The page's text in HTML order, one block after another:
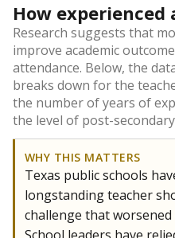
How experienced
Research suggests that
improve academic
attendance. Below, the
breaks down for the
the number of years of
the level of post-
WHY THIS MATTERS
Texas public schools
longstanding teacher
challenge that